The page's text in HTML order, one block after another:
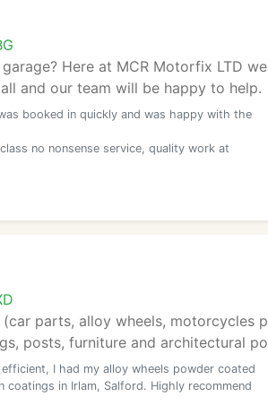
Here at MCR Motorfix LTD
and our team will be happy to help.
booked in quickly and was happy with the
no nonsense service, quality work at
parts, alloy wheels, motorcycles
posts, furniture and architectural
I had my alloy wheels powder coated
in Irlam, Salford. Highly recommend